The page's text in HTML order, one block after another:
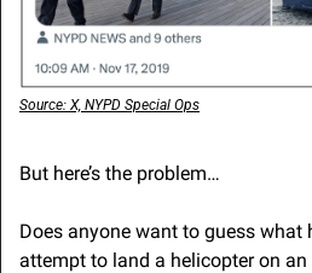
Source: X, NYPD Special Ops
But here’s the problem…
Does anyone want to guess what
attempt to land a helicopter on